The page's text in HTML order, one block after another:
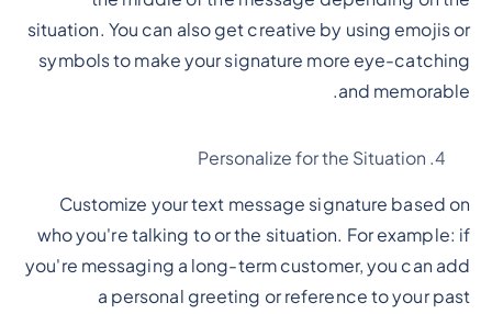
situation. You can also get creative by using emojis or
symbols to make your signature more eye-catching
and memorable.
Personalize for the Situation
Customize your text message signature based on
who you're talking to or the situation. For example: if
you're messaging a long-term customer, you can add
a personal greeting or reference to your past